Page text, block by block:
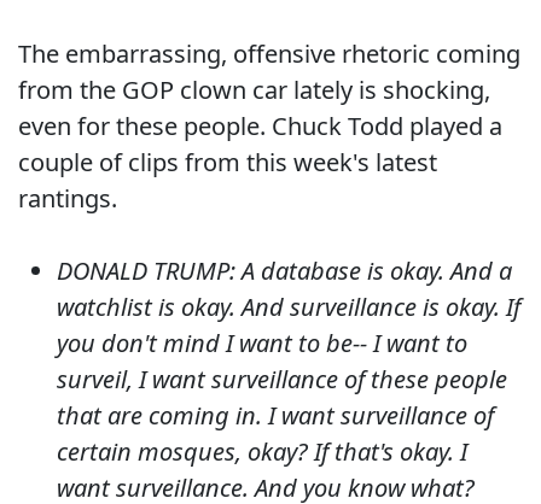
The embarrassing, offensive rhetoric coming
from the GOP clown car lately is shocking,
even for these people. Chuck Todd played a
couple of clips from this week's latest
rantings.
DONALD TRUMP: A database is okay. And a
watchlist is okay. And surveillance is okay. If
you don't mind I want to be-- I want to
surveil, I want surveillance of these people
that are coming in. I want surveillance of
certain mosques, okay? If that's okay. I
want surveillance. And you know what?